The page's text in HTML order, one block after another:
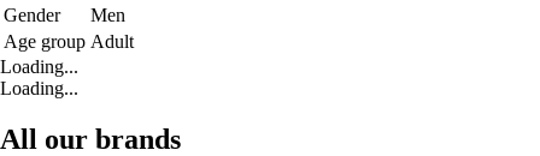
Gender
Men
Age group Adult
Loading...
Loading...
All our brands